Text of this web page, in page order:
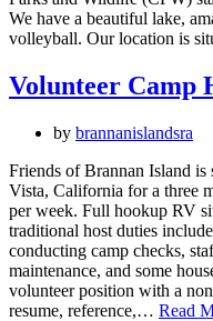
We have a beautiful lake,
volleyball. Our location is
Volunteer Camp
by brannanislandsra
Friends of Brannan Island
Vista, California for a three
per week. Full hookup RV
traditional host duties
conducting camp checks,
maintenance, and some
volunteer position with a
resume, reference,… Read